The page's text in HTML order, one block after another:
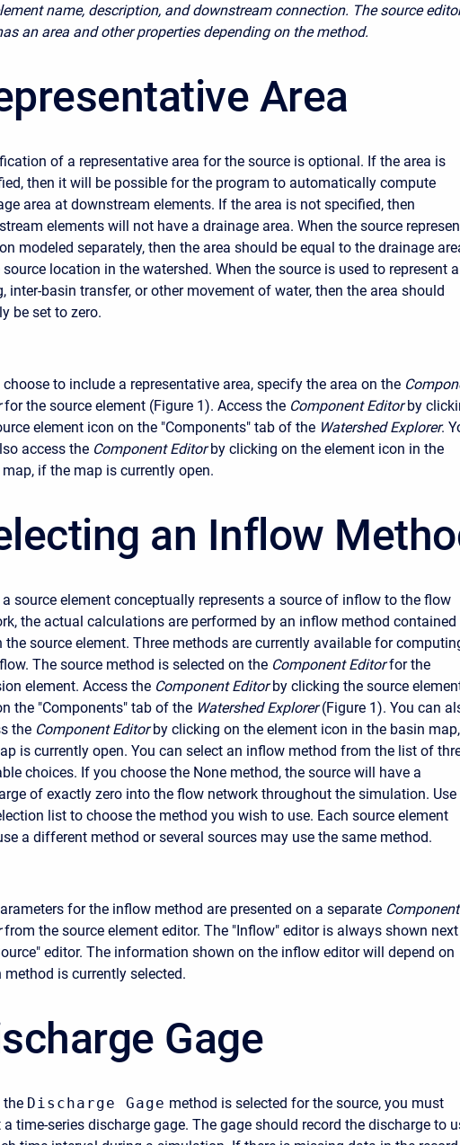
name, description, and downstream connection. The source
an area and other properties depending on the method.
Area
of a representative area for the source is optional. If the area is
then it will be possible for the program to automatically compute
area at downstream elements. If the area is not specified, then
elements will not have a drainage area. When the source
modeled separately, then the area should be equal to the drainage
source location in the watershed. When the source is used to represent a
inter-basin transfer, or other movement of water, then the area should
be set to zero.
to include a representative area, specify the area on the
for the source element (Figure 1). Access the Component Editor by
element icon on the "Components" tab of the Watershed Explorer.
access the Component Editor by clicking on the element icon in the
if the map is currently open.
an Inflow
a source element conceptually represents a source of inflow to the flow
the actual calculations are performed by an inflow method contained
the source element. Three methods are currently available for
The source method is selected on the Component Editor for the
element. Access the Component Editor by clicking the source
the "Components" tab of the Watershed Explorer (Figure 1). You can
the Component Editor by clicking on the element icon in the basin
is currently open. You can select an inflow method from the list of
choices. If you choose the None method, the source will have a
of exactly zero into the flow network throughout the simulation. Use
list to choose the method you wish to use. Each source element
a different method or several sources may use the same method.
for the inflow method are presented on a separate Component
from the source element editor. The "Inflow" editor is always shown
editor. The information shown on the inflow editor will depend on
method is currently selected.
Gage
the Discharge Gage method is selected for the source, you must
a time-series discharge gage. The gage should record the discharge to